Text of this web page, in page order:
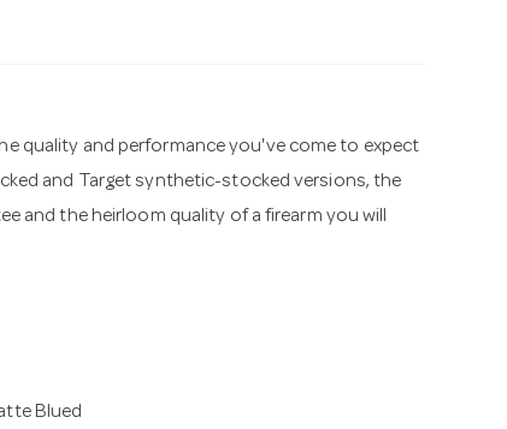
quality and performance you've come to expect
and Target synthetic-stocked versions, the
and the heirloom quality of a firearm you will
Blued